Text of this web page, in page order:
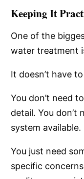
Keeping It
One of the
water treatment
It doesn’t have
You don’t need
detail. You don’t
system available.
You just need
specific